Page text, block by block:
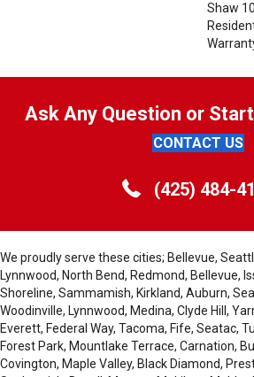
Shaw
Ask Any Question or
CONTACT US
(425) 484-
We proudly serve these cities; Bellevue,
Lynnwood, North Bend, Redmond, Bellevue,
Shoreline, Sammamish, Kirkland, Auburn,
Woodinville, Lynnwood, Medina, Clyde Hill,
Everett, Federal Way, Tacoma, Fife, Seatac,
Forest Park, Mountlake Terrace, Carnation,
Covington, Maple Valley, Black Diamond,